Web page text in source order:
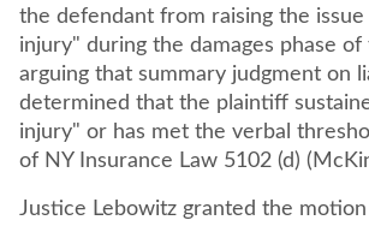
the defendant from raising the
injury" during the damages phase of
arguing that summary judgment on
determined that the plaintiff
injury" or has met the verbal
of NY Insurance Law 5102
Justice Lebowitz granted the